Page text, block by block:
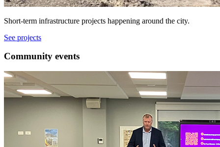
Short-term infrastructure projects happening around the city.
See projects
Community events